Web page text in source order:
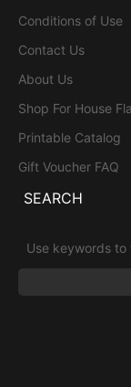
Conditions of Use
Contact Us
About Us
Shop For House
Printable Catalog
Gift Voucher FAQ
SEARCH
Use keywords